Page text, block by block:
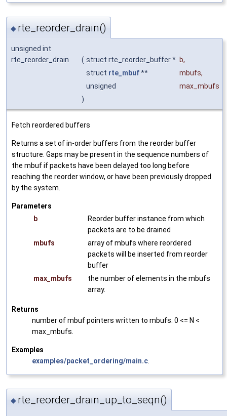
◆ rte_reorder_drain()
unsigned int
rte_reorder_drain
( struct rte_reorder_buffer * b,
struct rte_mbuf** mbufs,
unsigned
max_mbufs
)
Fetch reordered buffers
Returns a set of in-order buffers from the reorder buffer
structure. Gaps may be present in the sequence numbers of
the mbuf if packets have been delayed too long before
reaching the reorder window, or have been previously dropped
by the system.
Parameters
b
Reorder buffer instance from which
packets are to be drained
mbufs
array of mbufs where reordered
packets will be inserted from reorder
buffer
max_mbufs
the number of elements in the mbufs
array.
Returns
number of mbuf pointers written to mbufs. 0 <= N <
max_mbufs.
Examples
examples/packet_ordering/main.c
◆ rte_reorder_drain_up_to_seqn()